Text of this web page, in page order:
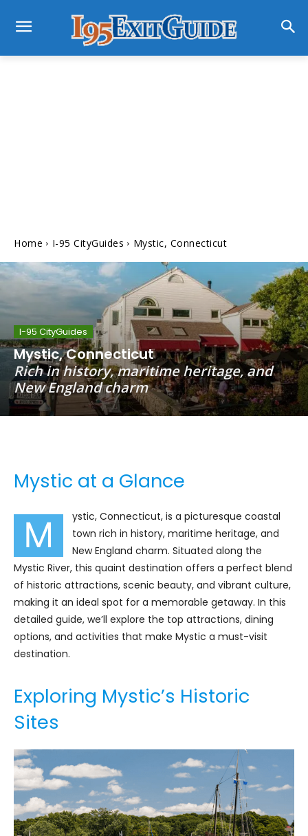
Home I-95 CityGuides Mystic, Connecticut
I-95 CityGuides
Mystic, Connecticut
Rich in history, maritime heritage, and
New England charm
Mystic at a Glance
M
ystic, Connecticut, is a picturesque coastal
town rich in history, maritime heritage, and
New England charm. Situated along the
Mystic River, this quaint destination offers a perfect blend
of historic attractions, scenic beauty, and vibrant culture,
making it an ideal spot for a memorable getaway. In this
detailed guide, we’ll explore the top attractions, dining
options, and activities that make Mystic a must-visit
destination.
Exploring Mystic’s Historic
Sites